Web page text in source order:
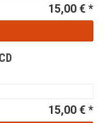
15,00 € *
15,00 € *